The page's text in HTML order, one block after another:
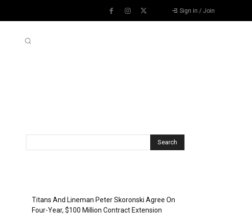
Sign in / Join
Titans And Lineman Peter Skoronski Agree On
Four-Year, $100 Million Contract Extension